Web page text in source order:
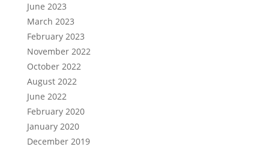
June 2023
March 2023
February 2023
November 2022
October 2022
August 2022
June 2022
February 2020
January 2020
December 2019